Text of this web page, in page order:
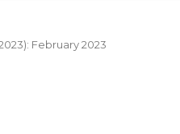
February 2023